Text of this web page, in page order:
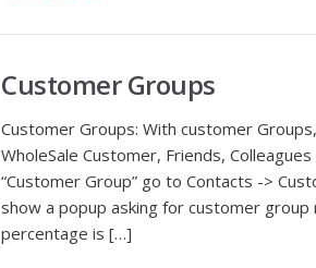
Customer Groups
Customer Groups: With customer
WholeSale Customer, Friends,
“Customer Group” go to Contacts ->
show a popup asking for customer group
percentage is […]